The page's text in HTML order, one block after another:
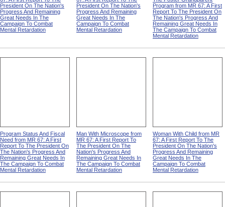
President On The Nation's
Progress And Remaining
Great Needs In The
Campaign To Combat
Mental Retardation
President On The Nation's
Progress And Remaining
Great Needs In The
Campaign To Combat
Mental Retardation
Program from MR 67: A First
Report To The President On
The Nation's Progress And
Remaining Great Needs In
The Campaign To Combat
Mental Retardation
Program Status And Fiscal
Need from MR 67: A First
Report To The President On
The Nation's Progress And
Remaining Great Needs In
The Campaign To Combat
Mental Retardation
Man With Microscope from
MR 67: A First Report To
The President On The
Nation's Progress And
Remaining Great Needs In
The Campaign To Combat
Mental Retardation
Woman With Child from MR
67: A First Report To The
President On The Nation's
Progress And Remaining
Great Needs In The
Campaign To Combat
Mental Retardation